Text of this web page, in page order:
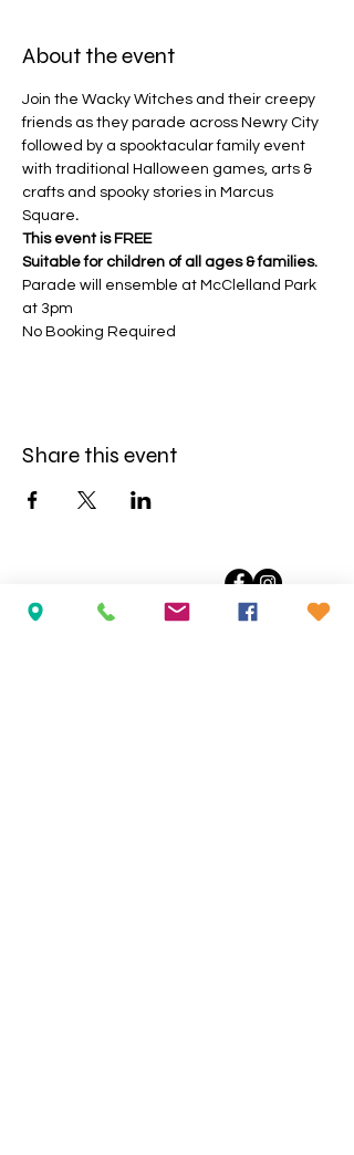
About the event
Join the Wacky Witches and their creepy
friends as they parade across Newry City
followed by a spooktacular family event
with traditional Halloween games, arts &
crafts and spooky stories in Marcus
Square.
This event is FREE
Suitable for children of all ages & families.
Parade will ensemble at McClelland Park
at 3pm
No Booking Required
Share this event
Opening Hours: